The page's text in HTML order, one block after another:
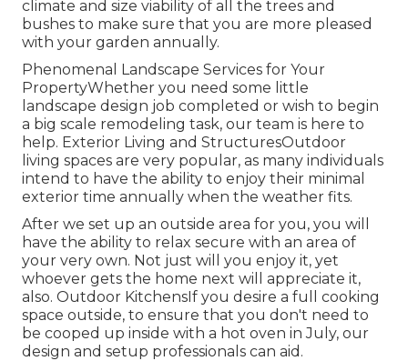
climate and size viability of all the trees and
bushes to make sure that you are more pleased
with your garden annually.
Phenomenal Landscape Services for Your
PropertyWhether you need some little
landscape design job completed or wish to begin
a big scale remodeling task, our team is here to
help. Exterior Living and StructuresOutdoor
living spaces are very popular, as many individuals
intend to have the ability to enjoy their minimal
exterior time annually when the weather fits.
After we set up an outside area for you, you will
have the ability to relax secure with an area of
your very own. Not just will you enjoy it, yet
whoever gets the home next will appreciate it,
also. Outdoor KitchensIf you desire a full cooking
space outside, to ensure that you don't need to
be cooped up inside with a hot oven in July, our
design and setup professionals can aid.